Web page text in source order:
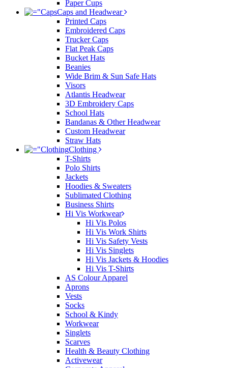
Paper Cups
Caps and Headwear
Printed Caps
Embroidered Caps
Trucker Caps
Flat Peak Caps
Bucket Hats
Beanies
Wide Brim & Sun Safe Hats
Visors
Atlantis Headwear
3D Embroidery Caps
School Hats
Bandanas & Other Headwear
Custom Headwear
Straw Hats
Clothing
T-Shirts
Polo Shirts
Jackets
Hoodies & Sweaters
Sublimated Clothing
Business Shirts
Hi Vis Workwear
Hi Vis Polos
Hi Vis Work Shirts
Hi Vis Safety Vests
Hi Vis Singlets
Hi Vis Jackets & Hoodies
Hi Vis T-Shirts
AS Colour Apparel
Aprons
Vests
Socks
School & Kindy
Workwear
Singlets
Scarves
Health & Beauty Clothing
Activewear